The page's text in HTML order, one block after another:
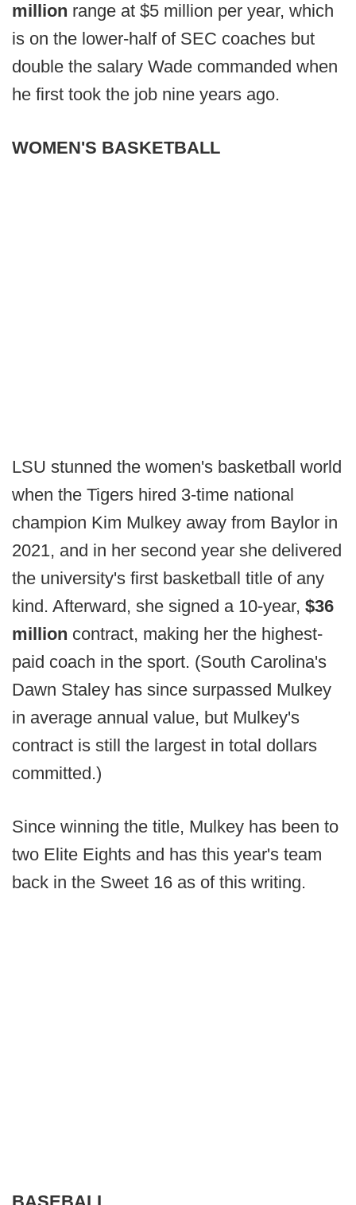
million range at $5 million per year, which
is on the lower-half of SEC coaches but
double the salary Wade commanded when
he first took the job nine years ago.
WOMEN'S BASKETBALL
LSU stunned the women's basketball world
when the Tigers hired 3-time national
champion Kim Mulkey away from Baylor in
2021, and in her second year she delivered
the university's first basketball title of any
kind. Afterward, she signed a 10-year, $36
million contract, making her the highest-
paid coach in the sport. (South Carolina's
Dawn Staley has since surpassed Mulkey
in average annual value, but Mulkey's
contract is still the largest in total dollars
committed.)
Since winning the title, Mulkey has been to
two Elite Eights and has this year's team
back in the Sweet 16 as of this writing.